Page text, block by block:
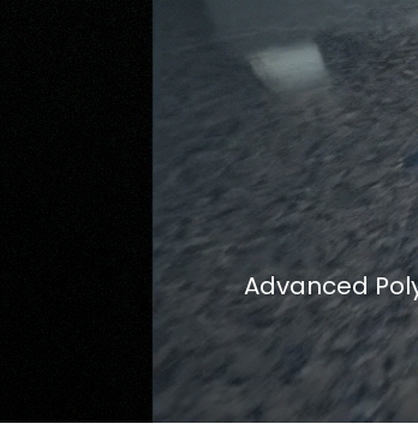
Advanced